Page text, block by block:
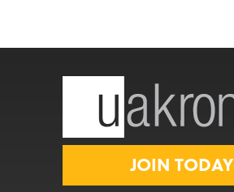
JOIN TODAY